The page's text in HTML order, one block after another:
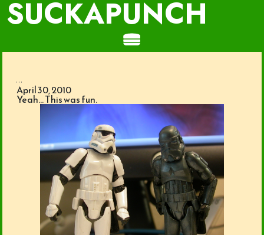
SUCKAPUNCH
...
April 30, 2010
Yeah… This was fun.